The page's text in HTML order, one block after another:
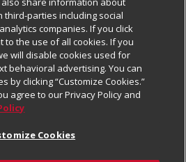
Information
third-parties including social
companies. If you click
to the use of all cookies. If you
will disable cookies used for
behavioral advertising. You can
by clicking “Customize Cookies.”
agree to our Privacy Policy and
Cookies